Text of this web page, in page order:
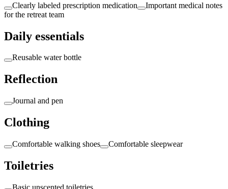
Clearly labeled prescription medication
Important medical notes
for the retreat team
Daily essentials
Reusable water bottle
Reflection
Journal and pen
Clothing
Comfortable walking shoes Comfortable sleepwear
Toiletries
Basic unscented toiletries